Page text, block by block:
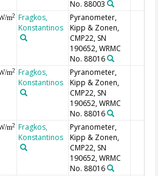
No. 88003
m2
Fragkos,
Konstantinos
Pyranometer,
Kipp & Zonen,
CMP22, SN
190652, WRMC
No. 88016
m2
Fragkos,
Konstantinos
Pyranometer,
Kipp & Zonen,
CMP22, SN
190652, WRMC
No. 88016
m2
Fragkos,
Konstantinos
Pyranometer,
Kipp & Zonen,
CMP22, SN
190652, WRMC
No. 88016